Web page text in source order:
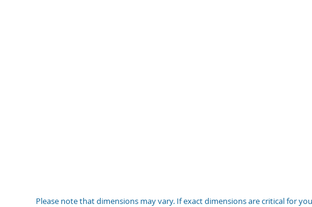
Please note that dimensions may vary. If exact dimensions are critical for